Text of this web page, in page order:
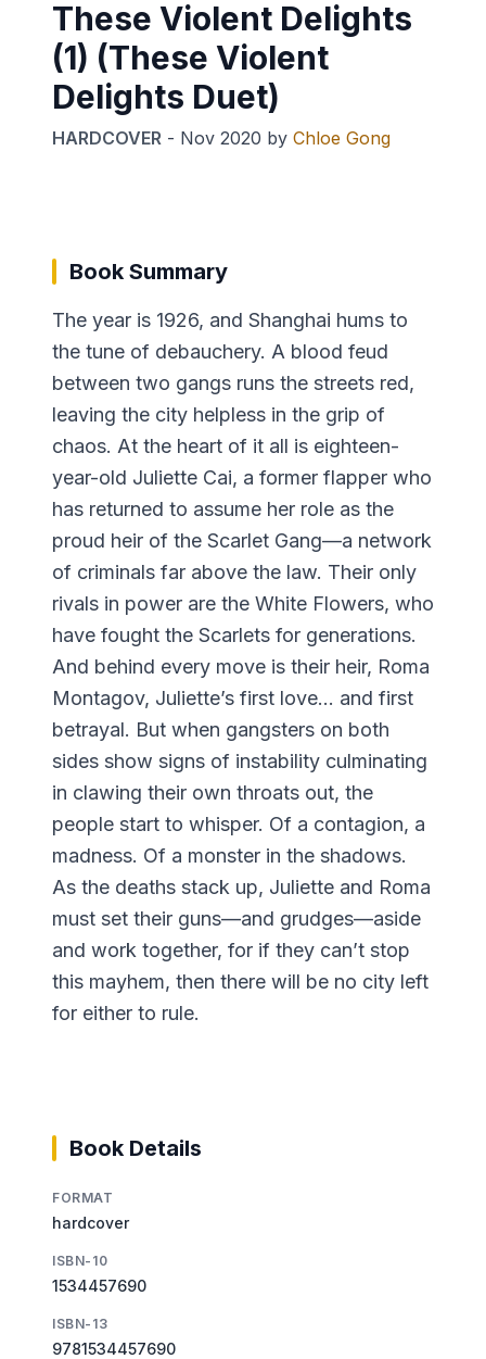
These Violent Delights
(1) (These Violent
Delights Duet)
HARDCOVER - Nov 2020 by Chloe Gong
Book Summary
The year is 1926, and Shanghai hums to
the tune of debauchery. A blood feud
between two gangs runs the streets red,
leaving the city helpless in the grip of
chaos. At the heart of it all is eighteen-
year-old Juliette Cai, a former flapper who
has returned to assume her role as the
proud heir of the Scarlet Gang—a network
of criminals far above the law. Their only
rivals in power are the White Flowers, who
have fought the Scarlets for generations.
And behind every move is their heir, Roma
Montagov, Juliette’s first love… and first
betrayal. But when gangsters on both
sides show signs of instability culminating
in clawing their own throats out, the
people start to whisper. Of a contagion, a
madness. Of a monster in the shadows.
As the deaths stack up, Juliette and Roma
must set their guns—and grudges—aside
and work together, for if they can’t stop
this mayhem, then there will be no city left
for either to rule.
Book Details
FORMAT
hardcover
ISBN-10
1534457690
ISBN-13
9781534457690